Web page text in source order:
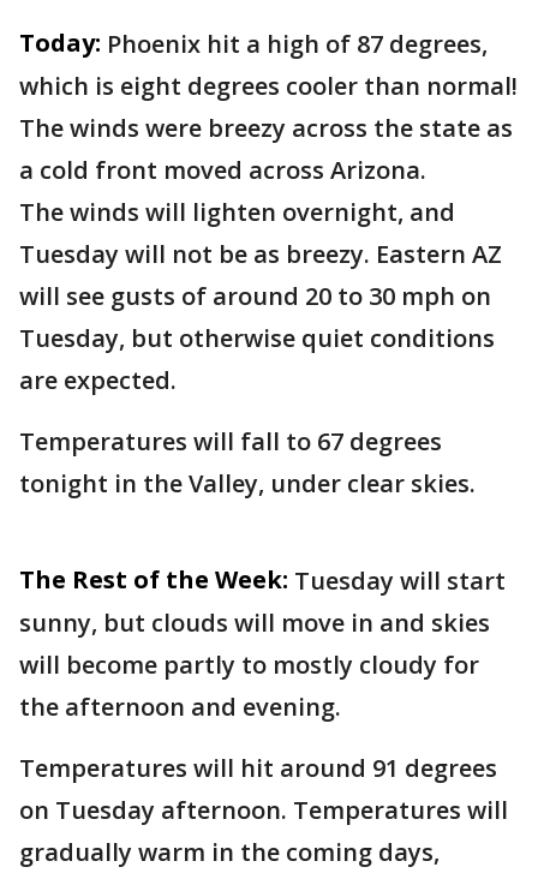
Today: Phoenix hit a high of 87 degrees,
which is eight degrees cooler than normal!
The winds were breezy across the state as
a cold front moved across Arizona.
The winds will lighten overnight, and
Tuesday will not be as breezy. Eastern AZ
will see gusts of around 20 to 30 mph on
Tuesday, but otherwise quiet conditions
are expected.
Temperatures will fall to 67 degrees
tonight in the Valley, under clear skies.
The Rest of the Week: Tuesday will start
sunny, but clouds will move in and skies
will become partly to mostly cloudy for
the afternoon and evening.
Temperatures will hit around 91 degrees
on Tuesday afternoon. Temperatures will
gradually warm in the coming days,